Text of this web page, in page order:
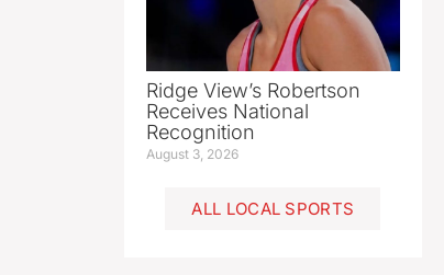
Ridge View’s Robertson
Receives National
Recognition
August 3, 2026
ALL LOCAL SPORTS